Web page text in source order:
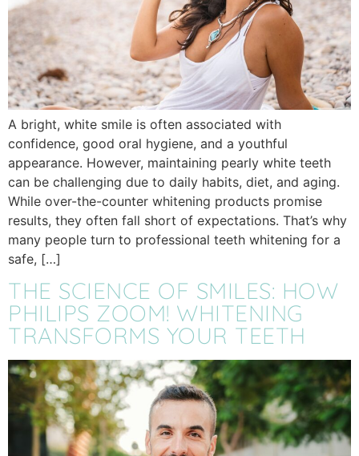
A bright, white smile is often associated with
confidence, good oral hygiene, and a youthful
appearance. However, maintaining pearly white teeth
can be challenging due to daily habits, diet, and aging.
While over-the-counter whitening products promise
results, they often fall short of expectations. That’s why
many people turn to professional teeth whitening for a
safe, […]
THE SCIENCE OF SMILES: HOW
PHILIPS ZOOM! WHITENING
TRANSFORMS YOUR TEETH